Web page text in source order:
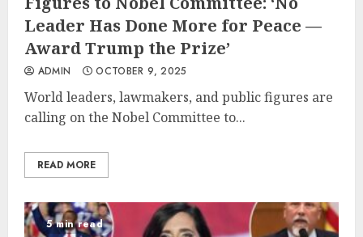
Leader Has Done More for Peace —
Award Trump the Prize’
ADMIN OCTOBER 9, 2025
World leaders, lawmakers, and public figures are
calling on the Nobel Committee to...
READ MORE
5 min read